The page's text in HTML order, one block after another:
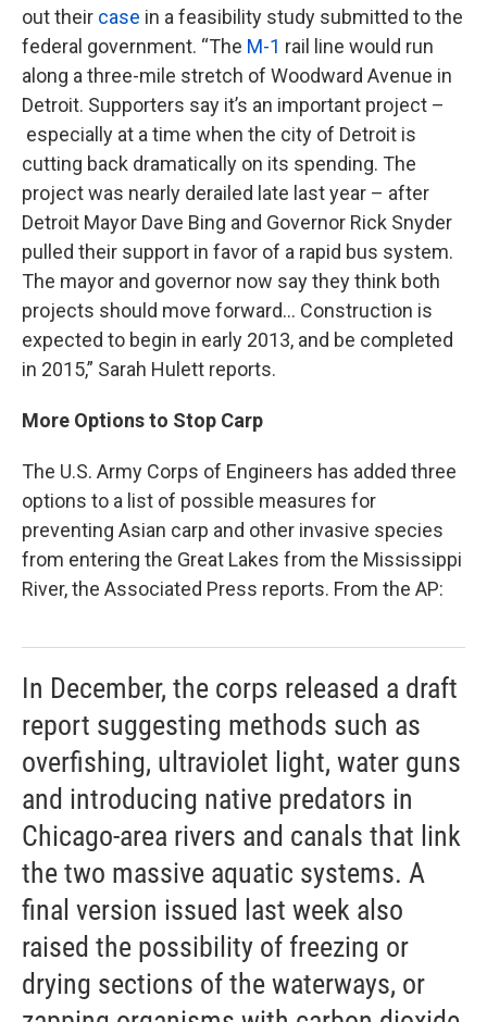
out their case in a feasibility study submitted to the
federal government. “The M-1 rail line would run
along a three-mile stretch of Woodward Avenue in
Detroit. Supporters say it’s an important project –
especially at a time when the city of Detroit is
cutting back dramatically on its spending. The
project was nearly derailed late last year – after
Detroit Mayor Dave Bing and Governor Rick Snyder
pulled their support in favor of a rapid bus system.
The mayor and governor now say they think both
projects should move forward... Construction is
expected to begin in early 2013, and be completed
in 2015,” Sarah Hulett reports.
More Options to Stop Carp
The U.S. Army Corps of Engineers has added three
options to a list of possible measures for
preventing Asian carp and other invasive species
from entering the Great Lakes from the Mississippi
River, the Associated Press reports. From the AP:
In December, the corps released a draft
report suggesting methods such as
overfishing, ultraviolet light, water guns
and introducing native predators in
Chicago-area rivers and canals that link
the two massive aquatic systems. A
final version issued last week also
raised the possibility of freezing or
drying sections of the waterways, or